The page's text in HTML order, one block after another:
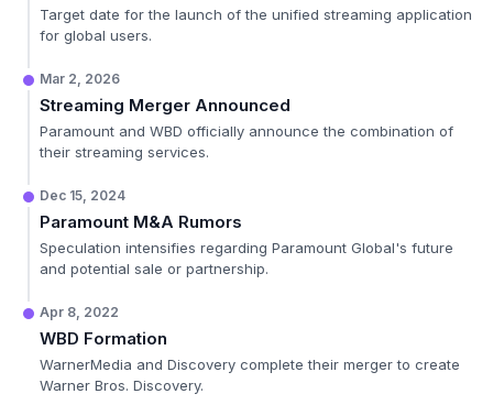
Target date for the launch of the unified streaming application
for global users.
Mar 2, 2026
Streaming Merger Announced
Paramount and WBD officially announce the combination of
their streaming services.
Dec 15, 2024
Paramount M&A Rumors
Speculation intensifies regarding Paramount Global's future
and potential sale or partnership.
Apr 8, 2022
WBD Formation
WarnerMedia and Discovery complete their merger to create
Warner Bros. Discovery.